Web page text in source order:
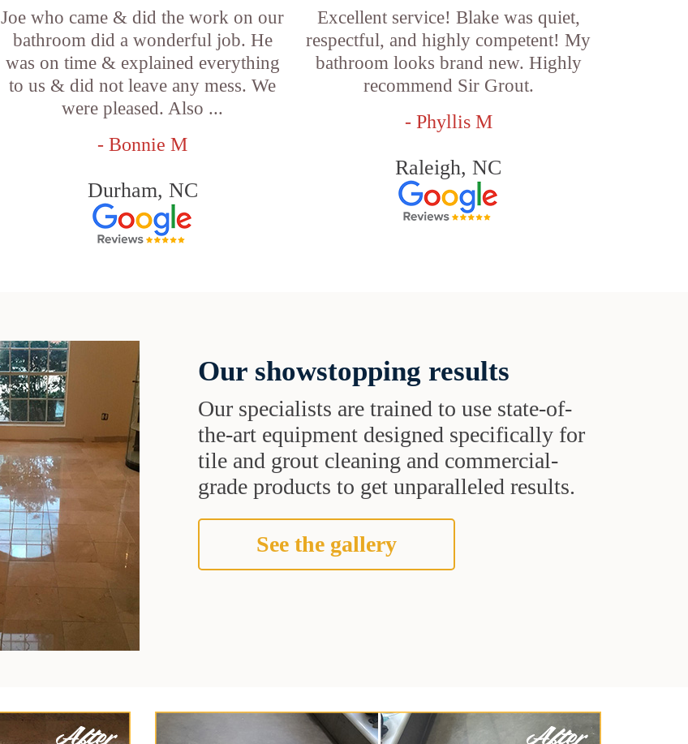
Joe who came & did the work on our
bathroom did a wonderful job. He
was on time & explained everything
to us & did not leave any mess. We
were pleased. Also ...
- Bonnie M
Durham, NC
Excellent service! Blake was quiet,
respectful, and highly competent! My
bathroom looks brand new. Highly
recommend Sir Grout.
- Phyllis M
Raleigh, NC
Our showstopping results
Our specialists are trained to use state-of-
the-art equipment designed specifically for
tile and grout cleaning and commercial-
grade products to get unparalleled results.
See the gallery